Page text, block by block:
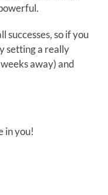
successes, so if you
setting a really
away) and
in you!